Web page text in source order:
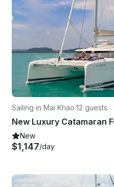
Sailing in Mai Khao·12 guests
New
$1,147/day